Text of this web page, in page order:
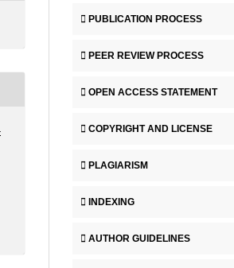
PUBLICATION PROCESS
PEER REVIEW PROCESS
OPEN ACCESS STATEMENT
COPYRIGHT AND LICENSE
PLAGIARISM
INDEXING
AUTHOR GUIDELINES